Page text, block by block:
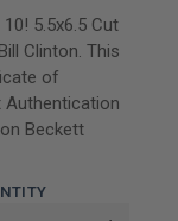
5.5x6.5 Cut
Clinton. This
of
Authentication
Beckett